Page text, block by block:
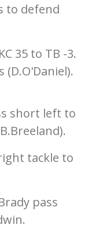
to defend
35 to TB -3.
(D.O'Daniel).
short left to
tackle to
pass